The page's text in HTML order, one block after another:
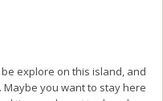
explore on this island, and
you want to stay here